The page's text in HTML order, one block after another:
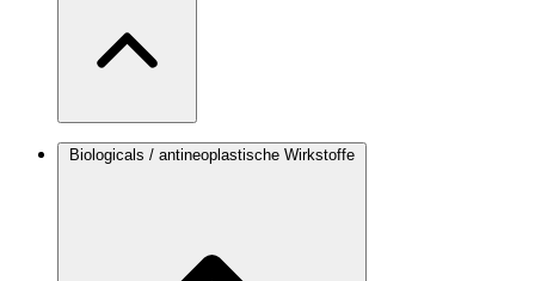
Biologicals / antineoplastische Wirkstoffe